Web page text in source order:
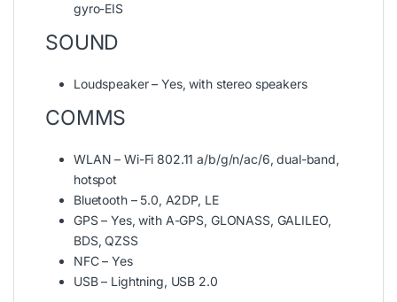
gyro-EIS
SOUND
Loudspeaker – Yes, with stereo speakers
COMMS
WLAN – Wi-Fi 802.11 a/b/g/n/ac/6, dual-band,
hotspot
Bluetooth – 5.0, A2DP, LE
GPS – Yes, with A-GPS, GLONASS, GALILEO,
BDS, QZSS
NFC – Yes
USB – Lightning, USB 2.0